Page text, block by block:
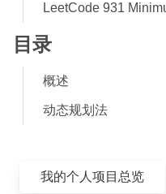
LeetCode 931
目录
概述
动态规划法
我的个人项目总览